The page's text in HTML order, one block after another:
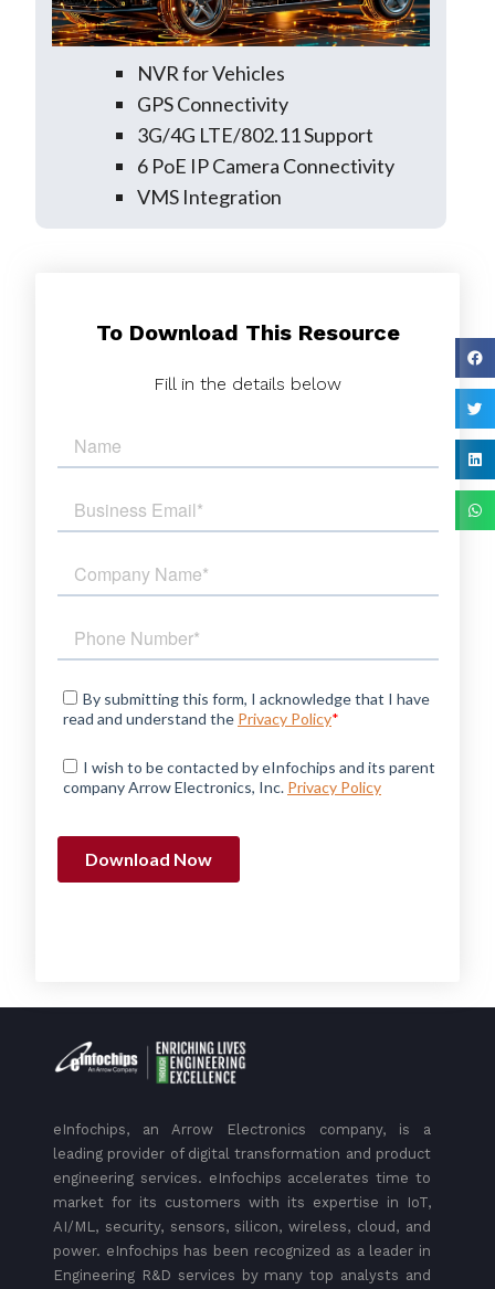
NVR for Vehicles
GPS Connectivity
3G/4G LTE/802.11 Support
6 PoE IP Camera Connectivity
VMS Integration
To Download This Resource
Fill in the details below
eInfochips, an Arrow Electronics company, is a
leading provider of digital transformation and product
engineering services. eInfochips accelerates time to
market for its customers with its expertise in IoT,
AI/ML, security, sensors, silicon, wireless, cloud, and
power. eInfochips has been recognized as a leader in
Engineering R&D services by many top analysts and